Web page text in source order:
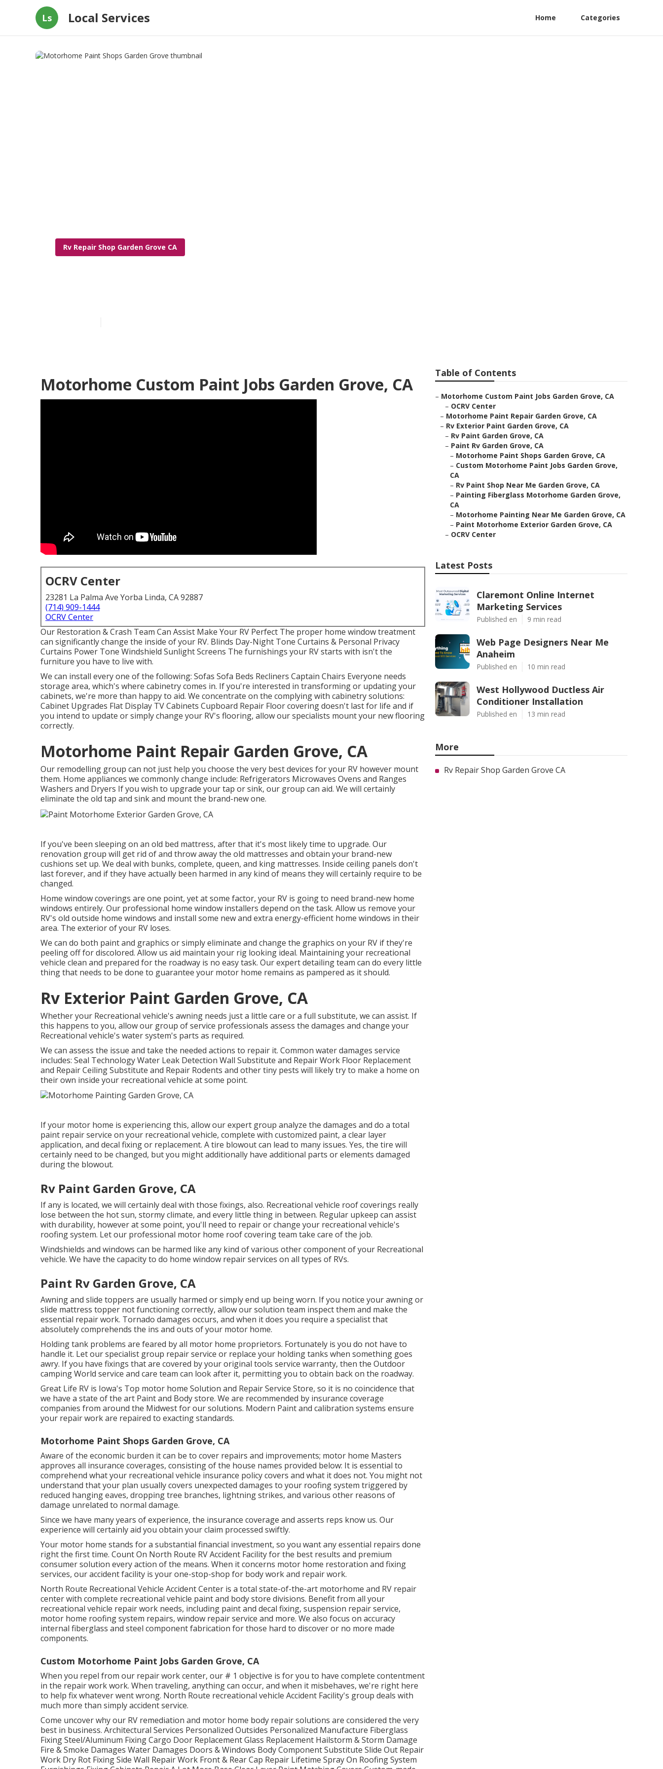
Ls Local Services Home Categories
Rv Repair Shop Garden Grove CA
Motorhome Custom Paint Jobs Garden Grove, CA
OCRV Center
23281 La Palma Ave Yorba Linda, CA 92887
(714) 909-1444
OCRV Center
Our Restoration & Crash Team Can Assist Make Your RV Perfect The proper home window treatment
can significantly change the inside of your RV. Blinds Day-Night Tone Curtains & Personal Privacy
Curtains Power Tone Windshield Sunlight Screens The furnishings your RV starts with isn't the
furniture you have to live with.
We can install every one of the following: Sofas Sofa Beds Recliners Captain Chairs Everyone needs
storage area, which's where cabinetry comes in. If you're interested in transforming or updating your
cabinets, we're more than happy to aid. We concentrate on the complying with cabinetry solutions:
Cabinet Upgrades Flat Display TV Cabinets Cupboard Repair Floor covering doesn't last for life and if
you intend to update or simply change your RV's flooring, allow our specialists mount your new flooring
correctly.
Motorhome Paint Repair Garden Grove, CA
Our remodelling group can not just help you choose the very best devices for your RV however mount
them. Home appliances we commonly change include: Refrigerators Microwaves Ovens and Ranges
Washers and Dryers If you wish to upgrade your tap or sink, our group can aid. We will certainly
eliminate the old tap and sink and mount the brand-new one.
If you've been sleeping on an old bed mattress, after that it's most likely time to upgrade. Our
renovation group will get rid of and throw away the old mattresses and obtain your brand-new
cushions set up. We deal with bunks, complete, queen, and king mattresses. Inside ceiling panels don't
last forever, and if they have actually been harmed in any kind of means they will certainly require to be
changed.
Home window coverings are one point, yet at some factor, your RV is going to need brand-new home
windows entirely. Our professional home window installers depend on the task. Allow us remove your
RV's old outside home windows and install some new and extra energy-efficient home windows in their
area. The exterior of your RV loses.
We can do both paint and graphics or simply eliminate and change the graphics on your RV if they're
peeling off for discolored. Allow us aid maintain your rig looking ideal. Maintaining your recreational
vehicle clean and prepared for the roadway is no easy task. Our expert detailing team can do every little
thing that needs to be done to guarantee your motor home remains as pampered as it should.
Rv Exterior Paint Garden Grove, CA
Whether your Recreational vehicle's awning needs just a little care or a full substitute, we can assist. If
this happens to you, allow our group of service professionals assess the damages and change your
Recreational vehicle's water system's parts as required.
We can assess the issue and take the needed actions to repair it. Common water damages service
includes: Seal Technology Water Leak Detection Wall Substitute and Repair Work Floor Replacement
and Repair Ceiling Substitute and Repair Rodents and other tiny pests will likely try to make a home on
their own inside your recreational vehicle at some point.
If your motor home is experiencing this, allow our expert group analyze the damages and do a total
paint repair service on your recreational vehicle, complete with customized paint, a clear layer
application, and decal fixing or replacement. A tire blowout can lead to many issues. Yes, the tire will
certainly need to be changed, but you might additionally have additional parts or elements damaged
during the blowout.
Rv Paint Garden Grove, CA
If any is located, we will certainly deal with those fixings, also. Recreational vehicle roof coverings really
lose between the hot sun, stormy climate, and every little thing in between. Regular upkeep can assist
with durability, however at some point, you'll need to repair or change your recreational vehicle's
roofing system. Let our professional motor home roof covering team take care of the job.
Windshields and windows can be harmed like any kind of various other component of your Recreational
vehicle. We have the capacity to do home window repair services on all types of RVs.
Paint Rv Garden Grove, CA
Awning and slide toppers are usually harmed or simply end up being worn. If you notice your awning or
slide mattress topper not functioning correctly, allow our solution team inspect them and make the
essential repair work. Tornado damages occurs, and when it does you require a specialist that
absolutely comprehends the ins and outs of your motor home.
Holding tank problems are feared by all motor home proprietors. Fortunately is you do not have to
handle it. Let our specialist group repair service or replace your holding tanks when something goes
awry. If you have fixings that are covered by your original tools service warranty, then the Outdoor
camping World service and care team can look after it, permitting you to obtain back on the roadway.
Great Life RV is Iowa's Top motor home Solution and Repair Service Store, so it is no coincidence that
we have a state of the art Paint and Body store. We are recommended by insurance coverage
companies from around the Midwest for our solutions. Modern Paint and calibration systems ensure
your repair work are repaired to exacting standards.
Motorhome Paint Shops Garden Grove, CA
Aware of the economic burden it can be to cover repairs and improvements; motor home Masters
approves all insurance coverages, consisting of the house names provided below: It is essential to
comprehend what your recreational vehicle insurance policy covers and what it does not. You might not
understand that your plan usually covers unexpected damages to your roofing system triggered by
reduced hanging eaves, dropping tree branches, lightning strikes, and various other reasons of
damage unrelated to normal damage.
Since we have many years of experience, the insurance coverage and asserts reps know us. Our
experience will certainly aid you obtain your claim processed swiftly.
Your motor home stands for a substantial financial investment, so you want any essential repairs done
right the first time. Count On North Route RV Accident Facility for the best results and premium
consumer solution every action of the means. When it concerns motor home restoration and fixing
services, our accident facility is your one-stop-shop for body work and repair work.
North Route Recreational Vehicle Accident Center is a total state-of-the-art motorhome and RV repair
center with complete recreational vehicle paint and body store divisions. Benefit from all your
recreational vehicle repair work needs, including paint and decal fixing, suspension repair service,
motor home roofing system repairs, window repair service and more. We also focus on accuracy
internal fiberglass and steel component fabrication for those hard to discover or no more made
components.
Custom Motorhome Paint Jobs Garden Grove, CA
When you repel from our repair work center, our # 1 objective is for you to have complete contentment
in the repair work work. When traveling, anything can occur, and when it misbehaves, we're right here
to help fix whatever went wrong. North Route recreational vehicle Accident Facility's group deals with
much more than simply accident service.
Come uncover why our RV remediation and motor home body repair solutions are considered the very
best in business. Architectural Services Personalized Outsides Personalized Manufacture Fiberglass
Fixing Steel/Aluminum Fixing Cargo Door Replacement Glass Replacement Hailstorm & Storm Damage
Fire & Smoke Damages Water Damages Doors & Windows Body Component Substitute Slide Out Repair
Work Dry Rot Fixing Side Wall Repair Work Front & Rear Cap Repair Lifetime Spray On Roofing System
Table of Contents
– Motorhome Custom Paint Jobs Garden Grove, CA
– OCRV Center
– Motorhome Paint Repair Garden Grove, CA
– Rv Exterior Paint Garden Grove, CA
– Rv Paint Garden Grove, CA
– Paint Rv Garden Grove, CA
– Motorhome Paint Shops Garden Grove, CA
– Custom Motorhome Paint Jobs Garden Grove,
CA
– Rv Paint Shop Near Me Garden Grove, CA
– Painting Fiberglass Motorhome Garden Grove,
CA
– Motorhome Painting Near Me Garden Grove, CA
– Paint Motorhome Exterior Garden Grove, CA
– OCRV Center
Latest Posts
Claremont Online Internet
Marketing Services
Published en 9 min read
Web Page Designers Near Me
Anaheim
Published en 10 min read
West Hollywood Ductless Air
Conditioner Installation
Published en 13 min read
More
Rv Repair Shop Garden Grove CA